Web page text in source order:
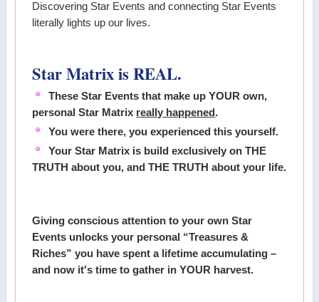
Discovering Star Events and connecting Star Events
literally lights up our lives.
Star Matrix is REAL.
These Star Events that make up YOUR own,
personal Star Matrix really happened .
You were there, you experienced this yourself.
Your Star Matrix is build exclusively on THE
TRUTH about you, and THE TRUTH about your life.
Giving conscious attention to your own Star
Events unlocks your personal “Treasures &
Riches” you have spent a lifetime accumulating –
and now it's time to gather in YOUR harvest.